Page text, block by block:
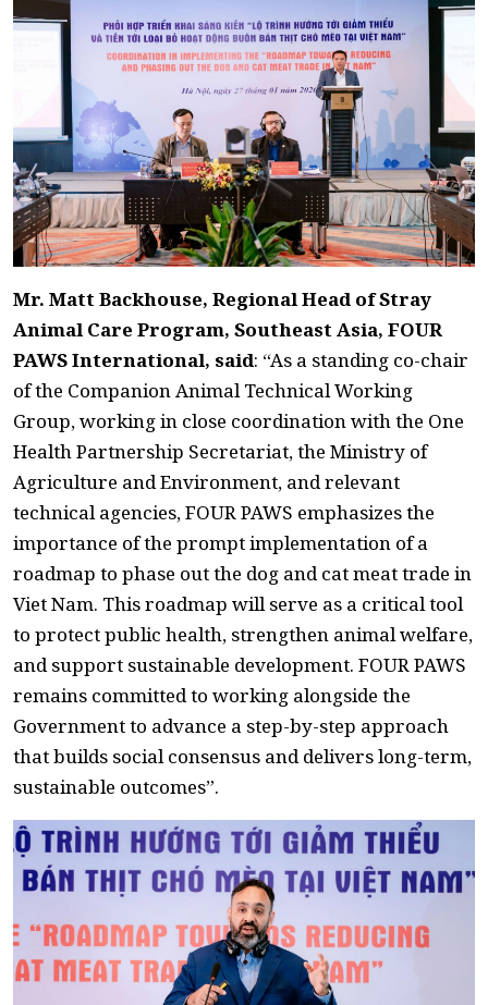
Mr. Matt Backhouse, Regional Head of Stray
Animal Care Program, Southeast Asia, FOUR
PAWS International, said: “As a standing co-chair
of the Companion Animal Technical Working
Group, working in close coordination with the One
Health Partnership Secretariat, the Ministry of
Agriculture and Environment, and relevant
technical agencies, FOUR PAWS emphasizes the
importance of the prompt implementation of a
roadmap to phase out the dog and cat meat trade in
Viet Nam. This roadmap will serve as a critical tool
to protect public health, strengthen animal welfare,
and support sustainable development. FOUR PAWS
remains committed to working alongside the
Government to advance a step-by-step approach
that builds social consensus and delivers long-term,
sustainable outcomes”.